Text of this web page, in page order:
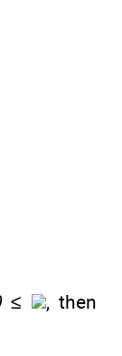
≤
, then